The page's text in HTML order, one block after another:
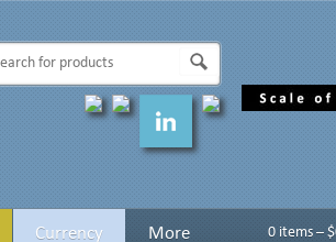
Currency More 0 items – $